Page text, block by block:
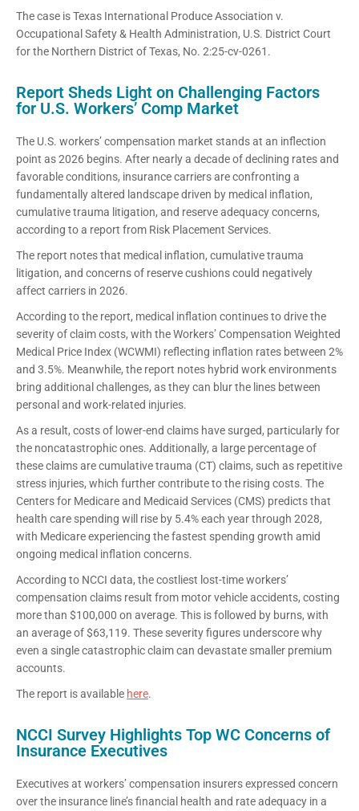
The case is Texas International Produce Association v.
Occupational Safety & Health Administration, U.S. District Court
for the Northern District of Texas, No. 2:25-cv-0261.
Report Sheds Light on Challenging Factors
for U.S. Workers’ Comp Market
The U.S. workers’ compensation market stands at an inflection
point as 2026 begins. After nearly a decade of declining rates and
favorable conditions, insurance carriers are confronting a
fundamentally altered landscape driven by medical inflation,
cumulative trauma litigation, and reserve adequacy concerns,
according to a report from Risk Placement Services.
The report notes that medical inflation, cumulative trauma
litigation, and concerns of reserve cushions could negatively
affect carriers in 2026.
According to the report, medical inflation continues to drive the
severity of claim costs, with the Workers’ Compensation Weighted
Medical Price Index (WCWMI) reflecting inflation rates between 2%
and 3.5%. Meanwhile, the report notes hybrid work environments
bring additional challenges, as they can blur the lines between
personal and work-related injuries.
As a result, costs of lower-end claims have surged, particularly for
the noncatastrophic ones. Additionally, a large percentage of
these claims are cumulative trauma (CT) claims, such as repetitive
stress injuries, which further contribute to the rising costs. The
Centers for Medicare and Medicaid Services (CMS) predicts that
health care spending will rise by 5.4% each year through 2028,
with Medicare experiencing the fastest spending growth amid
ongoing medical inflation concerns.
According to NCCI data, the costliest lost-time workers’
compensation claims result from motor vehicle accidents, costing
more than $100,000 on average. This is followed by burns, with
an average of $63,119. These severity figures underscore why
even a single catastrophic claim can devastate smaller premium
accounts.
The report is available here.
NCCI Survey Highlights Top WC Concerns of
Insurance Executives
Executives at workers’ compensation insurers expressed concern
over the insurance line’s financial health and rate adequacy in a